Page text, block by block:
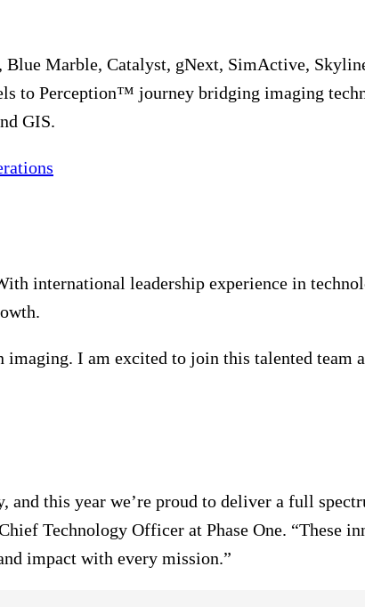
Marble, Catalyst, gNext, SimActive,
to Perception™ journey bridging imaging
GIS.
international leadership experience in
imaging. I am excited to join this talented
and this year we’re proud to deliver a full
Technology Officer at Phase One. “These
impact with every mission.”